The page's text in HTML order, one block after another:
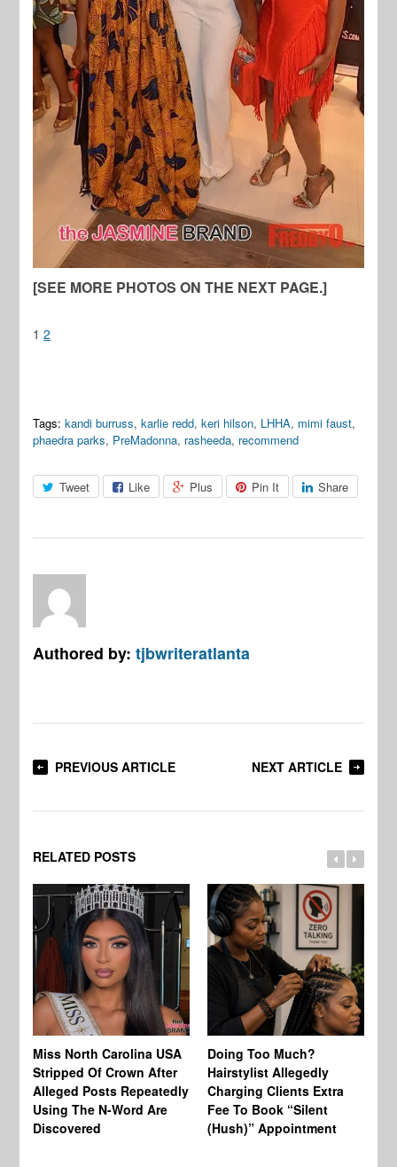
[SEE MORE PHOTOS ON THE NEXT PAGE.]
1 2
Tags: kandi burruss,karlie redd,keri hilson, LHHA, mimi faust,
phaedra parks, PreMadonna, rasheeda, recommend
Tweet Like Plus Pin It Share
Authored by:tjbwriteratlanta
PREVIOUS ARTICLE NEXT ARTICLE
RELATED POSTS
Miss North Carolina USA
Stripped Of Crown After
Alleged Posts Repeatedly
Using The N-Word Are
Discovered
Doing Too Much?
Hairstylist Allegedly
Charging Clients Extra
Fee To Book “Silent
(Hush)” Appointment